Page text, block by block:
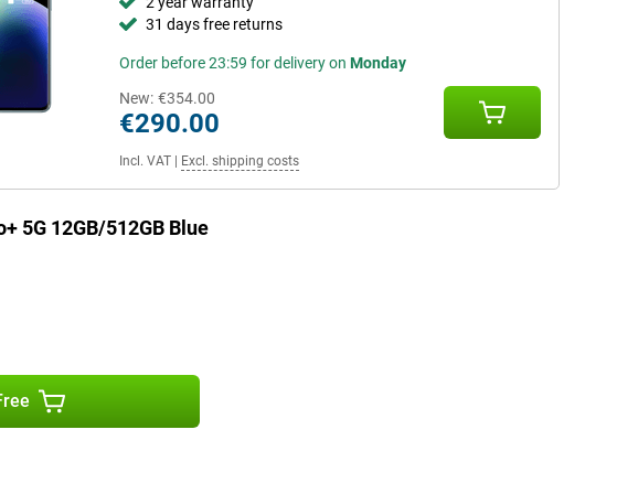
31 days free returns
Order before 23:59 for delivery on Monday
New: €354.00
€290.00
Incl. VAT| Excl. shipping costs
5G 12GB/512GB Blue